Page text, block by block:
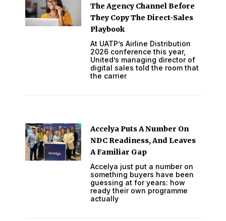
The Agency Channel Before
They Copy The Direct-Sales
Playbook
At UATP’s Airline Distribution
2026 conference this year,
United’s managing director of
digital sales told the room that
the carrier
Accelya Puts A Number On
NDC Readiness, And Leaves
A Familiar Gap
Accelya just put a number on
something buyers have been
guessing at for years: how
ready their own programme
actually